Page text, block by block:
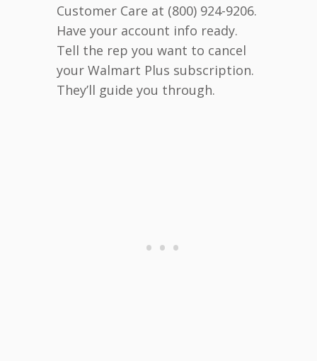
Customer Care at (800) 924-9206.
Have your account info ready.
Tell the rep you want to cancel
your Walmart Plus subscription.
They’ll guide you through.